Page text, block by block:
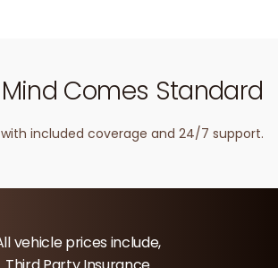
Comes Standard
included coverage and 24/7 support.
vehicle prices include,